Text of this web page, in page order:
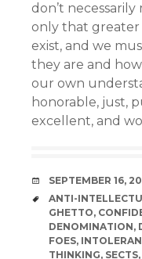
don’t
only that
exist, and we
they are and
our own
honorable, just,
excellent, and
DATE
SEPTEMBER 16,
TAGS
ANTI-
GHETTO,
DENOMINATION,
FOES,
THINKING, SECTS,